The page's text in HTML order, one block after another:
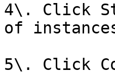
4\. Click
of
5\. Click